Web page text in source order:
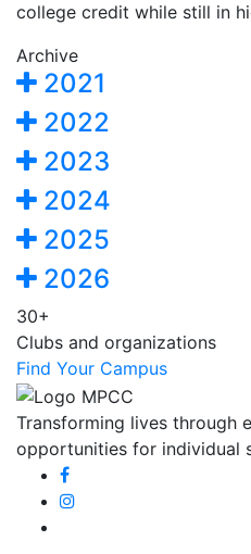
college credit while still in
Archive
2021
2022
2023
2024
2025
2026
30+
Clubs and organizations
Find Your Campus
Transforming lives through
opportunities for individual